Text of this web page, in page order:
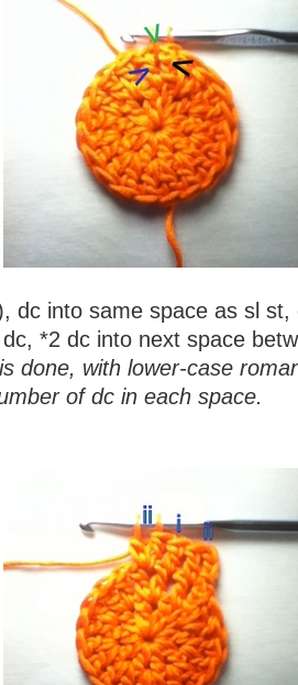
dc into same space as sl st,
*2 dc into next space
done, with lower-case
of dc in each space.